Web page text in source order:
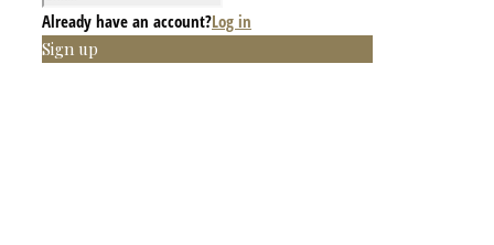
Already have an account?Log in
Sign up